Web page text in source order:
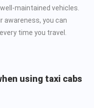
maintained vehicles.
awareness, you can
time you travel.
using taxi cabs